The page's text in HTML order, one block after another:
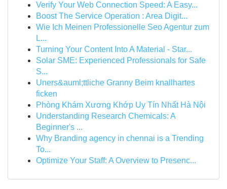
Verify Your Web Connection Speed: A Easy...
Boost The Service Operation : Area Digit...
Wie Ich Meinen Professionelle Seo Agentur zum
L...
Turning Your Content Into A Material - Star...
Solar SME: Experienced Professionals for Safe
S...
Uners&auml;ttliche Granny Beim knallhartes
ficken
Phòng Khám Xương Khớp Uy Tín Nhất Hà Nội
Understanding Research Chemicals: A
Beginner's ...
Why Branding agency in chennai is a Trending
To...
Optimize Your Staff: A Overview to Presenc...